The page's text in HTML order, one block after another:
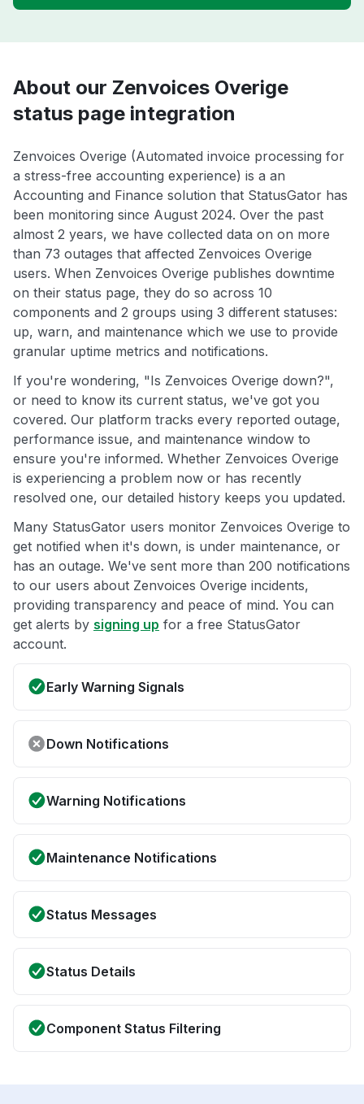
About our Zenvoices Overige
status page integration
Zenvoices Overige (Automated invoice processing for
a stress-free accounting experience) is a an
Accounting and Finance solution that StatusGator has
been monitoring since August 2024. Over the past
almost 2 years, we have collected data on on more
than 73 outages that affected Zenvoices Overige
users. When Zenvoices Overige publishes downtime
on their status page, they do so across 10
components and 2 groups using 3 different statuses:
up, warn, and maintenance which we use to provide
granular uptime metrics and notifications.
If you're wondering, "Is Zenvoices Overige down?",
or need to know its current status, we've got you
covered. Our platform tracks every reported outage,
performance issue, and maintenance window to
ensure you're informed. Whether Zenvoices Overige
is experiencing a problem now or has recently
resolved one, our detailed history keeps you updated.
Many StatusGator users monitor Zenvoices Overige to
get notified when it's down, is under maintenance, or
has an outage. We've sent more than 200 notifications
to our users about Zenvoices Overige incidents,
providing transparency and peace of mind. You can
get alerts by signing up for a free StatusGator
account.
Early Warning Signals
Down Notifications
Warning Notifications
Maintenance Notifications
Status Messages
Status Details
Component Status Filtering